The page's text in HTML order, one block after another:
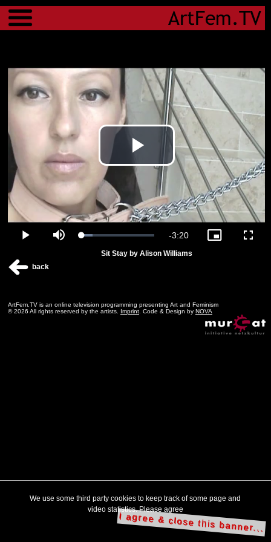
Menu
Play
Video
Play Mute Loaded:
Remaining
-3:20
Picture-
Sit Stay by Alison Williams
back
ArtFem.TV is an online television programming presenting Art and Feminism
© 2026 All rights reserved by the artists. Imprint. Code & Design by NOVA
We use some third party cookies to keep track of some page and
video statistics. Please agree
I agree & close this banner...